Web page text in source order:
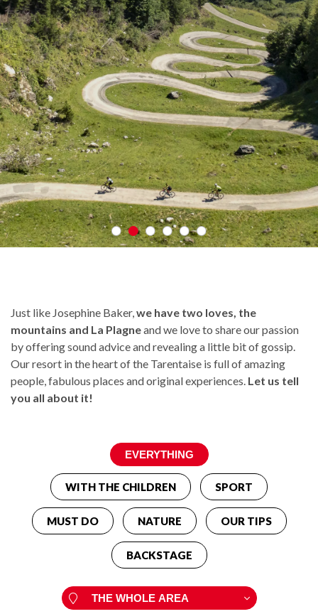
Just like Josephine Baker,we have two loves, the
mountains and La Plagneand we love to share our passion
by offering sound advice and revealing a little bit of gossip.
Our resort in the heart of the Tarentaise is full of amazing
people, fabulous places and original experiences. Let us tell
you all about it!
WITH THE CHILDREN SPORT
MUST DO NATURE OUR TIPS
BACKSTAGE